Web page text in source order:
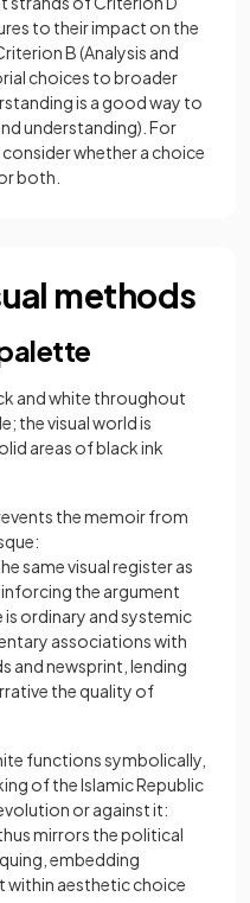
to their impact on the
B (Analysis and
choices to broader
is a good way to
understanding). For
whether a choice
both.
methods
and white throughout
the visual world is
areas of black ink
the memoir from
same visual register as
the argument
ordinary and systemic
associations with
and newsprint, lending
the quality of
functions symbolically,
of the Islamic Republic
or against it:
mirrors the political
embedding
aesthetic choice